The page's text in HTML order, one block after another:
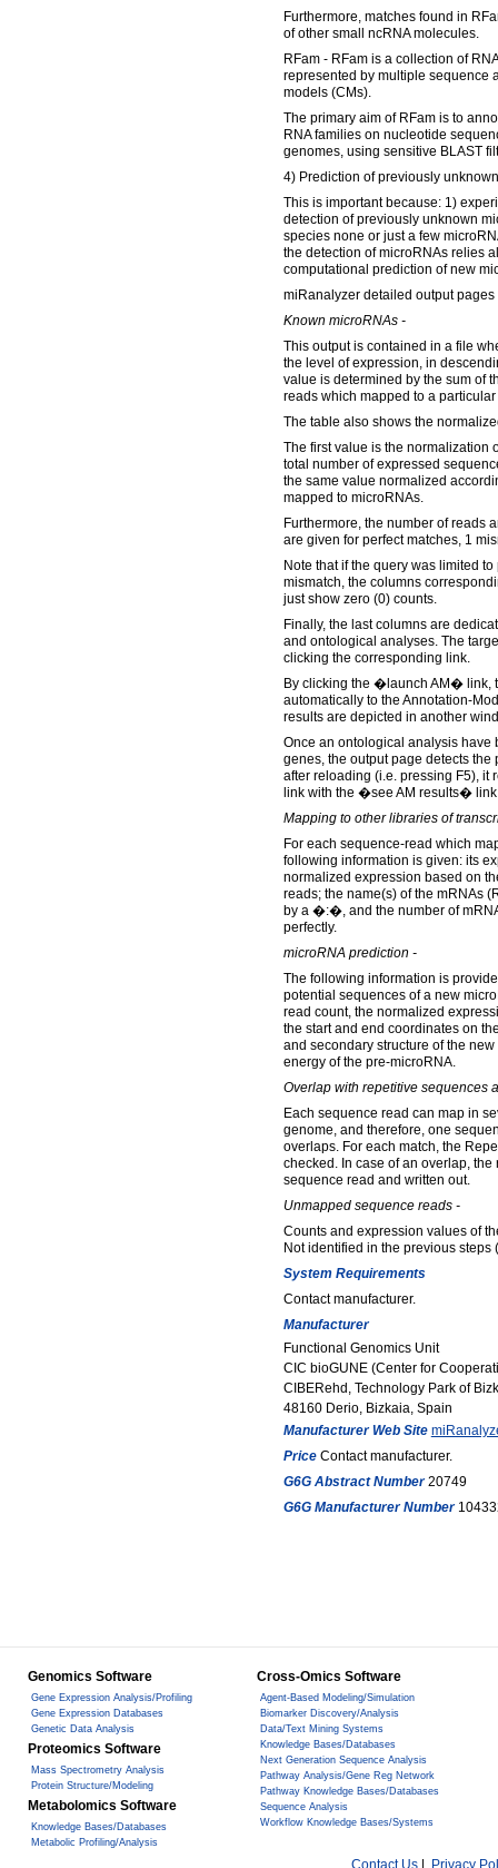
Furthermore, matches found in
of other small ncRNA molecules.
RFam - RFam is a collection of
represented by multiple sequence
models (CMs).
The primary aim of RFam is to
RNA families on nucleotide
genomes, using sensitive BLAST
4) Prediction of previously
This is important because: 1)
detection of previously unknown
species none or just a few
the detection of microRNAs relies
computational prediction of new
miRanalyzer detailed output pages
Known microRNAs -
This output is contained in a file
the level of expression, in
value is determined by the sum of
reads which mapped to a
The table also shows the
The first value is the normalization
total number of expressed
the same value normalized
mapped to microRNAs.
Furthermore, the number of reads
are given for perfect matches, 1
Note that if the query was limited
mismatch, the columns
just show zero (0) counts.
Finally, the last columns are
and ontological analyses. The
clicking the corresponding link.
By clicking the �launch AM� link,
automatically to the Annotation-
results are depicted in another
Once an ontological analysis have
genes, the output page detects the
after reloading (i.e. pressing F5),
link with the �see AM results�
Mapping to other libraries of
For each sequence-read which
following information is given: its
normalized expression based on
reads; the name(s) of the mRNAs
by a �:�, and the number of
perfectly.
microRNA prediction -
The following information is
potential sequences of a new
read count, the normalized
the start and end coordinates on
and secondary structure of the
energy of the pre-microRNA.
Overlap with repetitive sequences
Each sequence read can map in
genome, and therefore, one
overlaps. For each match, the
checked. In case of an overlap,
sequence read and written out.
Unmapped sequence reads -
Counts and expression values of
Not identified in the previous steps
System Requirements
Contact manufacturer.
Manufacturer
Functional Genomics Unit
CIC bioGUNE (Center for
CIBERehd, Technology Park of
48160 Derio, Bizkaia, Spain
Manufacturer Web Site
PriceContact manufacturer.
G6G Abstract Number20749
G6G Manufacturer Number
Genomics Software
Gene Expression Analysis/Profiling
Gene Expression Databases
Genetic Data Analysis
Proteomics Software
Mass Spectrometry Analysis
Protein Structure/Modeling
Metabolomics Software
Knowledge Bases/Databases
Metabolic Profiling/Analysis
Cross-Omics Software
Agent-Based Modeling/Simulation
Biomarker Discovery/Analysis
Data/Text Mining Systems
Knowledge Bases/Databases
Next Generation Sequence Analysis
Pathway Analysis/Gene Reg Network
Pathway Knowledge Bases/Databases
Sequence Analysis
Workflow Knowledge Bases/Systems
Contact Us| Privacy